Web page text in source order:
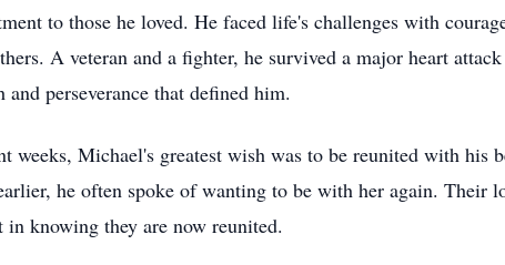
to those he loved. He faced life's challenges with
A veteran and a fighter, he survived a major heart
and perseverance that defined him.
weeks, Michael's greatest wish was to be reunited with
he often spoke of wanting to be with her again. Their
in knowing they are now reunited.